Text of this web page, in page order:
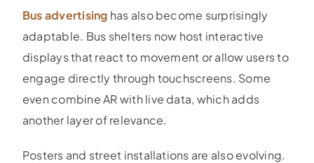
Bus advertising has also become surprisingly
adaptable. Bus shelters now host interactive
displays that react to movement or allow users to
engage directly through touchscreens. Some
even combine AR with live data, which adds
another layer of relevance.
Posters and street installations are also evolving.